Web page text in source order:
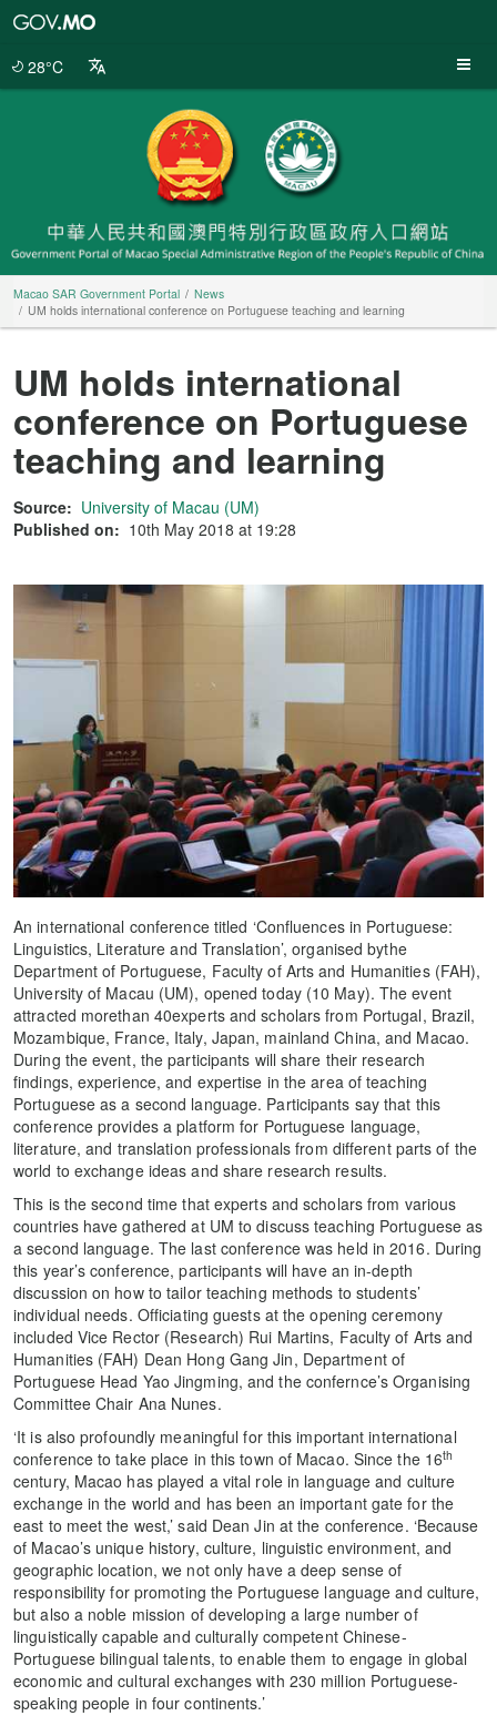
28°C
Macao SAR Government Portal
News
UM holds international conference on Portuguese teaching and learning
UM holds international
conference on Portuguese
teaching and learning
Source: University of Macau (UM)
Published on: 10th May 2018 at 19:28
An international conference titled ‘Confluences in Portuguese:
Linguistics, Literature and Translation’, organised bythe
Department of Portuguese, Faculty of Arts and Humanities (FAH),
University of Macau (UM), opened today (10 May). The event
attracted morethan 40experts and scholars from Portugal, Brazil,
Mozambique, France, Italy, Japan, mainland China, and Macao.
During the event, the participants will share their research
findings, experience, and expertise in the area of teaching
Portuguese as a second language. Participants say that this
conference provides a platform for Portuguese language,
literature, and translation professionals from different parts of the
world to exchange ideas and share research results.
This is the second time that experts and scholars from various
countries have gathered at UM to discuss teaching Portuguese as
a second language. The last conference was held in 2016. During
this year’s conference, participants will have an in-depth
discussion on how to tailor teaching methods to students’
individual needs. Officiating guests at the opening ceremony
included Vice Rector (Research) Rui Martins, Faculty of Arts and
Humanities (FAH) Dean Hong Gang Jin, Department of
Portuguese Head Yao Jingming, and the confernce’s Organising
Committee Chair Ana Nunes.
‘It is also profoundly meaningful for this important international
conference to take place in this town of Macao. Since the 16th
century, Macao has played a vital role in language and culture
exchange in the world and has been an important gate for the
east to meet the west,’ said Dean Jin at the conference. ‘Because
of Macao’s unique history, culture, linguistic environment, and
geographic location, we not only have a deep sense of
responsibility for promoting the Portuguese language and culture,
but also a noble mission of developing a large number of
linguistically capable and culturally competent Chinese-
Portuguese bilingual talents, to enable them to engage in global
economic and cultural exchanges with 230 million Portuguese-
speaking people in four continents.’